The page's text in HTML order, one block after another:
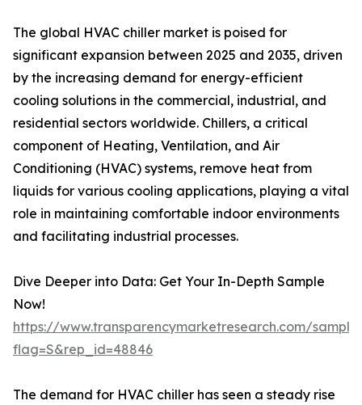
The global HVAC chiller market is poised for
significant expansion between 2025 and 2035, driven
by the increasing demand for energy-efficient
cooling solutions in the commercial, industrial, and
residential sectors worldwide. Chillers, a critical
component of Heating, Ventilation, and Air
Conditioning (HVAC) systems, remove heat from
liquids for various cooling applications, playing a vital
role in maintaining comfortable indoor environments
and facilitating industrial processes.
Dive Deeper into Data: Get Your In-Depth Sample
Now!
https://www.transparencymarketresearch.com/
flag=S&rep_id=48846
The demand for HVAC chiller has seen a steady rise